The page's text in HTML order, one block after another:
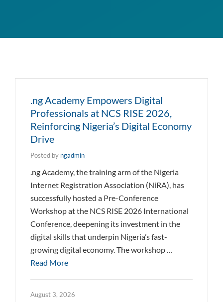
.ng Academy Empowers Digital
Professionals at NCS RISE 2026,
Reinforcing Nigeria’s Digital Economy
Drive
Posted by ngadmin
.ng Academy, the training arm of the Nigeria
Internet Registration Association (NiRA), has
successfully hosted a Pre-Conference
Workshop at the NCS RISE 2026 International
Conference, deepening its investment in the
digital skills that underpin Nigeria’s fast-
growing digital economy. The workshop …
Read More
August 3, 2026